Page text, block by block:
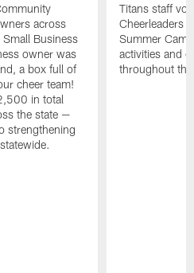
across
Business
owner was
a box full of
cheer team!
in total
the state —
strengthening
Titans staff
Cheerleaders
Summer
activities and
throughout